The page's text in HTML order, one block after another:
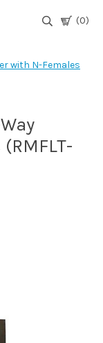
(0)
with N-Females